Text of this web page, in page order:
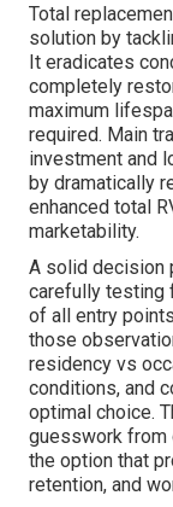
Total
solution by
It eradicates
completely
maximum
required. Main
investment and
by dramatically
enhanced total
marketability.
A solid decision
carefully testing
of all entry
those
residency vs
conditions, and
optimal choice.
guesswork from
the option that
retention, and